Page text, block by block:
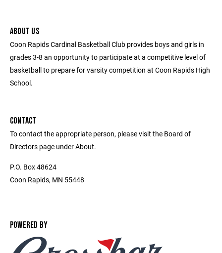
ABOUT US
Coon Rapids Cardinal Basketball Club provides boys and girls in
grades 3-8 an opportunity to participate at a competitive level of
basketball to prepare for varsity competition at Coon Rapids High
School.
CONTACT
To contact the appropriate person, please visit the Board of
Directors page under About.
P.O. Box 48624
Coon Rapids, MN 55448
POWERED BY